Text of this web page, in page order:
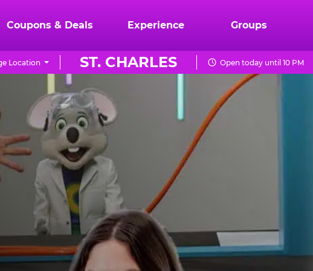
Coupons & Deals Experience Groups
ST. CHARLES
Location Open today until 10 PM